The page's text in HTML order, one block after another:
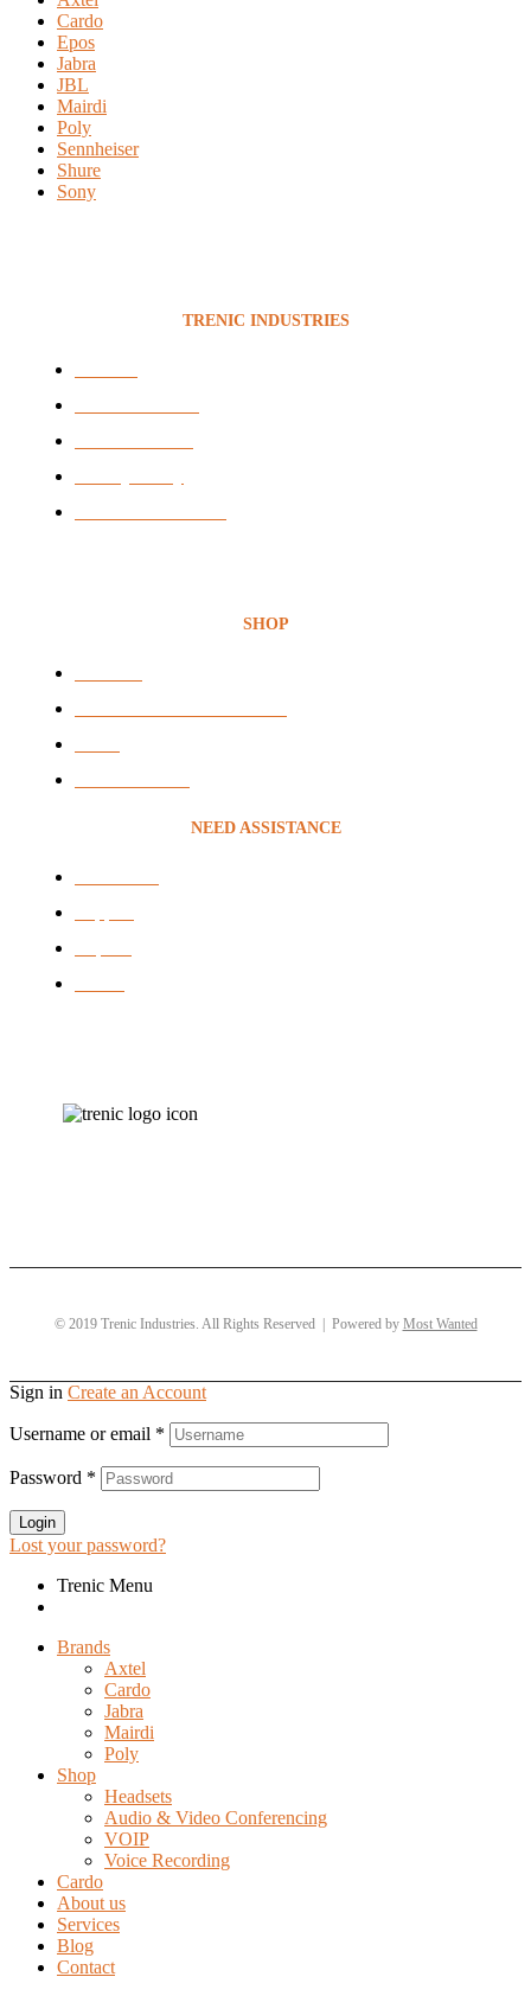
Cardo
Epos
Jabra
JBL
Mairdi
Poly
Sennheiser
Shure
Sony
TRENIC INDUSTRIES
SHOP
NEED ASSISTANCE
© 2019 Trenic Industries. All Rights Reserved | Powered by Most Wanted
Sign in Create an Account
Username or email *
Password *
Login
Lost your password?
Trenic Menu
Brands
Axtel
Cardo
Jabra
Mairdi
Poly
Shop
Headsets
Audio & Video Conferencing
VOIP
Voice Recording
Cardo
About us
Services
Blog
Contact